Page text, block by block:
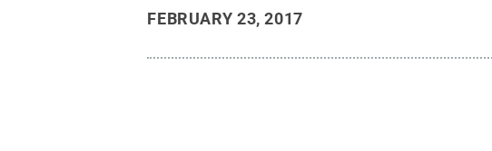
FEBRUARY 23, 2017